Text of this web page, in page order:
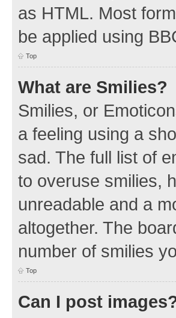
as HTML. Most
be applied using
Top
What are Smilies?
Smilies, or
a feeling using a
sad. The full list of
to overuse smilies,
unreadable and a
altogether. The
number of smilies
Top
Can I post